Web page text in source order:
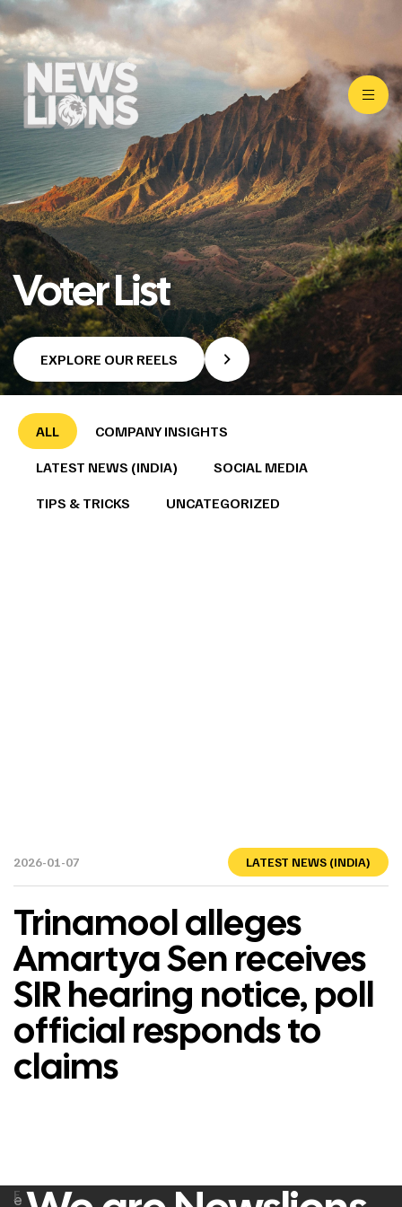
Voter List
EXPLORE OUR REELS
ALL
COMPANY INSIGHTS
LATEST NEWS (INDIA)
SOCIAL MEDIA
TIPS & TRICKS
UNCATEGORIZED
2026-01-07 LATEST NEWS (INDIA)
Trinamool alleges
Amartya Sen receives
SIR hearing notice, poll
official responds to
claims
e
F